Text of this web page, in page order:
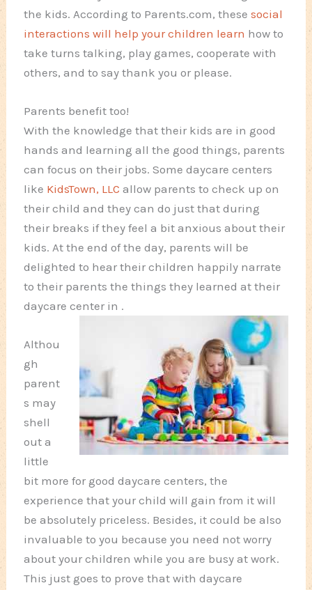
the kids. According to Parents.com, thesesocial
interactions will help your children learn how to
take turns talking, play games, cooperate with
others, and to say thank you or please.
Parents benefit too!
With the knowledge that their kids are in good
hands and learning all the good things, parents
can focus on their jobs. Some daycare centers
like KidsTown, LLC allow parents to check up on
their child and they can do just that during
their breaks if they feel a bit anxious about their
kids. At the end of the day, parents will be
delighted to hear their children happily narrate
to their parents the things they learned at their
daycare center in .
Althou
gh
parent
s may
shell
out a
little
bit more for good daycare centers, the
experience that your child will gain from it will
be absolutely priceless. Besides, it could be also
invaluable to you because you need not worry
about your children while you are busy at work.
This just goes to prove that with daycare